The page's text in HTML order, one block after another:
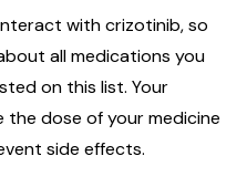
with crizotinib, so
all medications you
on this list. Your
dose of your medicine
side effects.